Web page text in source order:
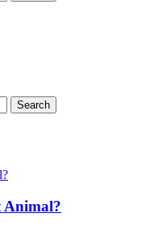
Search
Animal?